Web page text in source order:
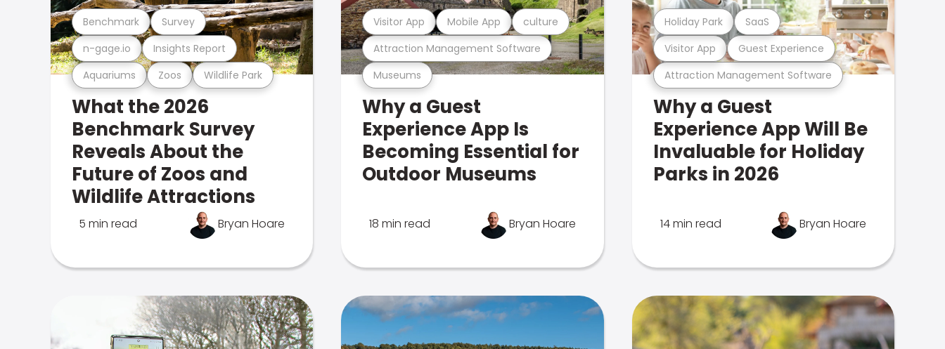
Aquariums Zoos Wildlife Park
n-gage.io Insights Report
Benchmark Survey
What the 2026
Benchmark Survey
Reveals About the
Future of Zoos and
Wildlife Attractions
5 min read Bryan Hoare
Museums
Attraction Management Software
Visitor App Mobile App culture
Why a Guest
Experience App Is
Becoming Essential for
Outdoor Museums
18 min read Bryan Hoare
Attraction Management Software
Visitor App Guest Experience
Holiday Park SaaS
Why a Guest
Experience App Will Be
Invaluable for Holiday
Parks in 2026
14 min read Bryan Hoare